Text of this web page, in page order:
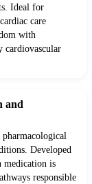
Ideal for
care
with
cardiovascular
and
pharmacological
Developed
medication is
responsible